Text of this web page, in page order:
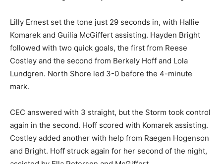
Lilly Ernest set the tone just 29 seconds in, with Hallie
Komarek and Guilia McGiffert assisting. Hayden Bright
followed with two quick goals, the first from Reese
Costley and the second from Berkely Hoff and Lola
Lundgren. North Shore led 3-0 before the 4-minute
CEC answered with 3 straight, but the Storm took
control again in the second. Hoff scored with Komarek
assisting. Costley added another with help from
Raegen Hogenson and Bright. Hoff struck again for her